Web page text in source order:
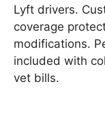
Lyft drivers.
coverage
modifications.
included with
vet bills.